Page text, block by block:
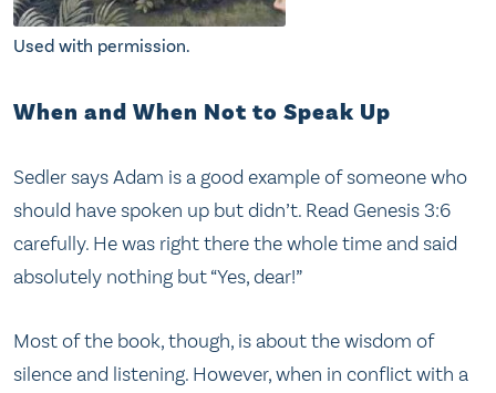
Used with permission.
When and When Not to Speak Up
Sedler says Adam is a good example of someone who
should have spoken up but didn’t. Read Genesis 3:6
carefully. He was right there the whole time and said
absolutely nothing but “Yes, dear!”
Most of the book, though, is about the wisdom of
silence and listening. However, when in conflict with a